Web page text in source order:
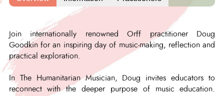
Join internationally renowned Orff practitioner Doug
Goodkin for an inspiring day of music-making, reflection and
practical exploration.
In The Humanitarian Musician, Doug invites educators to
reconnect with the deeper purpose of music education.